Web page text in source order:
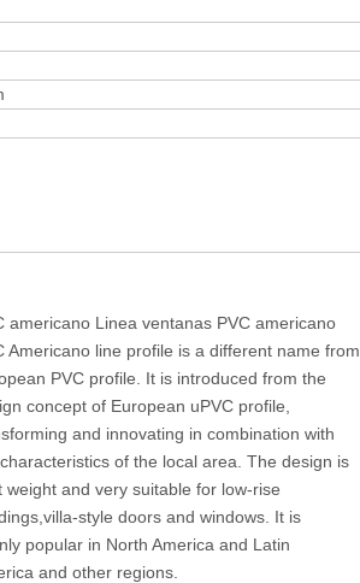
americano Linea ventanas PVC americano
Americano line profile is a different name from
PVC profile. It is introduced from the
concept of European uPVC profile,
and innovating in combination with
of the local area. The design is
weight and very suitable for low-rise
style doors and windows. It is
popular in North America and Latin
and other regions.